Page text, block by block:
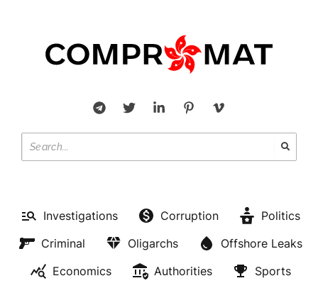
Investigations Corruption
Politics
Criminal
Oligarchs
Offshore Leaks
Economics
Authorities
Sports